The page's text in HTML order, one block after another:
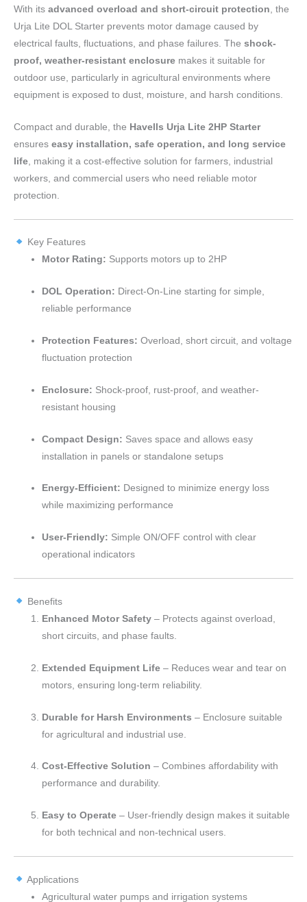
With its advanced overload and short-circuit protection , the
Urja Lite DOL Starter prevents motor damage caused by
electrical faults, fluctuations, and phase failures. The shock-
proof, weather-resistant enclosure makes it suitable for
outdoor use, particularly in agricultural environments where
equipment is exposed to dust, moisture, and harsh conditions.
Compact and durable, the Havells Urja Lite 2HP Starter
ensures easy installation, safe operation, and long service
life , making it a cost-effective solution for farmers, industrial
workers, and commercial users who need reliable motor
protection.
Key Features
Motor Rating: Supports motors up to 2HP
DOL Operation: Direct-On-Line starting for simple,
reliable performance
Protection Features: Overload, short circuit, and voltage
fluctuation protection
Enclosure: Shock-proof, rust-proof, and weather-
resistant housing
Compact Design: Saves space and allows easy
installation in panels or standalone setups
Energy-Efficient: Designed to minimize energy loss
while maximizing performance
User-Friendly: Simple ON/OFF control with clear
operational indicators
Benefits
Enhanced Motor Safety – Protects against overload,
short circuits, and phase faults.
Extended Equipment Life – Reduces wear and tear on
motors, ensuring long-term reliability.
Durable for Harsh Environments – Enclosure suitable
for agricultural and industrial use.
Cost-Effective Solution – Combines affordability with
performance and durability.
Easy to Operate – User-friendly design makes it suitable
for both technical and non-technical users.
Applications
Agricultural water pumps and irrigation systems